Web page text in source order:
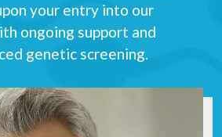
your entry into our
ongoing support and
genetic screening.